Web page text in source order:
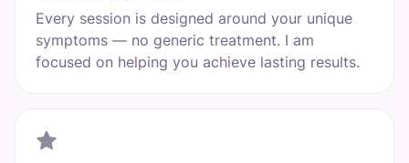
Every session is designed around your unique
symptoms — no generic treatment. I am
focused on helping you achieve lasting results.